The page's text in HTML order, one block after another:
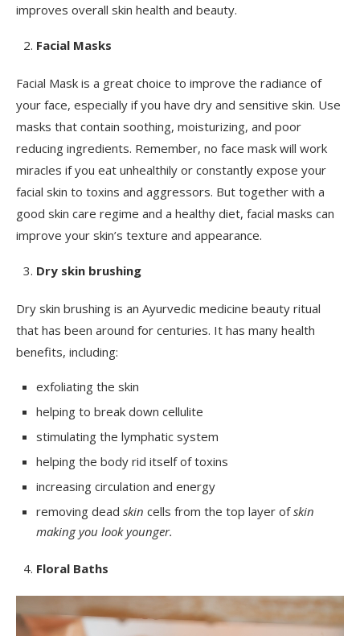
improves overall skin health and beauty.
Facial Masks
Facial Mask is a great choice to improve the radiance of
your face, especially if you have dry and sensitive skin. Use
masks that contain soothing, moisturizing, and poor
reducing ingredients. Remember, no face mask will work
miracles if you eat unhealthily or constantly expose your
facial skin to toxins and aggressors. But together with a
good skin care regime and a healthy diet, facial masks can
improve your skin’s texture and appearance.
Dry skin brushing
Dry skin brushing is an Ayurvedic medicine beauty ritual
that has been around for centuries. It has many health
benefits, including:
exfoliating the skin
helping to break down cellulite
stimulating the lymphatic system
helping the body rid itself of toxins
increasing circulation and energy
removing dead skin cells from the top layer ofskin
making you look younger.
Floral Baths
Player